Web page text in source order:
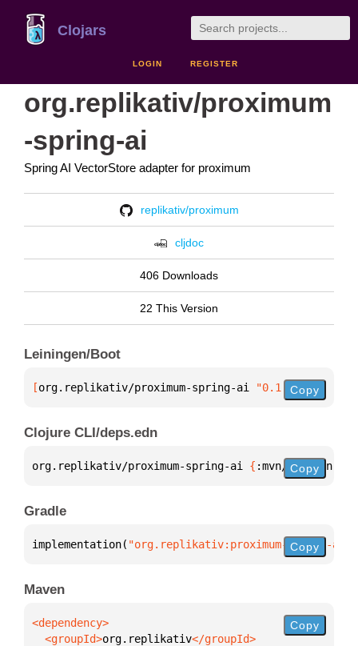
Clojars
LOGIN REGISTER
org.replikativ/proximum
-spring-ai
Spring AI VectorStore adapter for proximum
replikativ/proximum
cljdoc
406 Downloads
22 This Version
Leiningen/Boot
[org.replikativ/proximum-spring-ai "0.1.23"]
Copy
Clojure CLI/deps.edn
org.replikativ/proximum-spring-ai { :mvn/version
Copy
Gradle
implementation( "org.replikativ:proximum-spring-
Copy
Maven
  <groupId>
org.replikativ
Copy